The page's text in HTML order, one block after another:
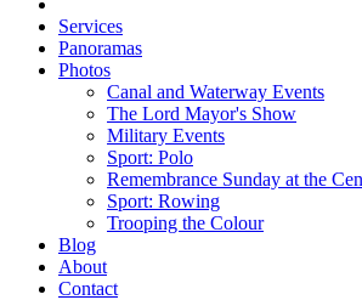
Services
Panoramas
Photos
Canal and Waterway Events
The Lord Mayor's Show
Military Events
Sport: Polo
Remembrance Sunday at the
Sport: Rowing
Trooping the Colour
Blog
About
Contact